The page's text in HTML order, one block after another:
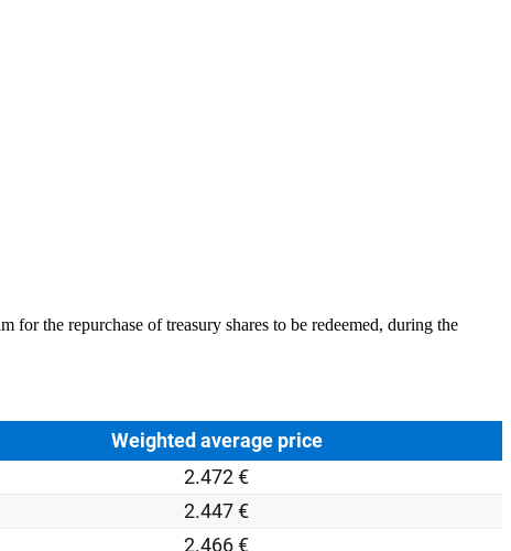
the repurchase of treasury shares to be redeemed, during the